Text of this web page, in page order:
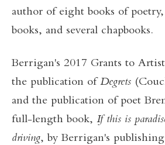
author of eight books of
books, and several chapbooks.
Berrigan's 2017 Grants to
the publication of Degrets
and the publication of poet
full-length book, If this is
driving, by Berrigan's